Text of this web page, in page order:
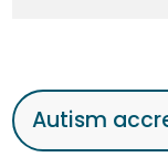
Autism